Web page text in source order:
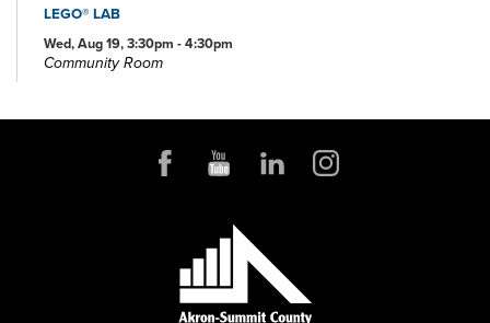
LEGO® LAB
Wed, Aug 19, 3:30pm - 4:30pm
Community Room
Conference Room
Thu, Aug 20, 6:00pm - 7:00pm
PROJECT LEARN GED CLASSES
Mon, Aug 24, 5:00pm - 7:30pm